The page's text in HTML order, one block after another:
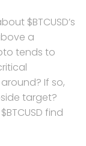
$BTCUSD’s
a
tends to
If so,
target?
find